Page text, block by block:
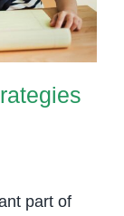
part of